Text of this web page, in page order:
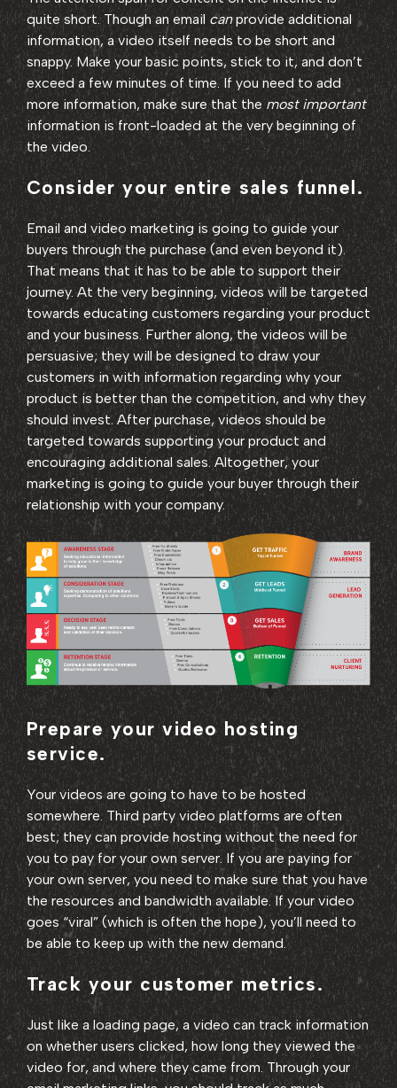
quite short. Though an email canprovide additional
information, a video itself needs to be short and
snappy. Make your basic points, stick to it, and don’t
exceed a few minutes of time. If you need to add
more information, make sure that themost important
information is front-loaded at the very beginning of
the video.
Consider your entire sales funnel.
Email and video marketing is going to guide your
buyers through the purchase (and even beyond it).
That means that it has to be able to support their
journey. At the very beginning, videos will be targeted
towards educating customers regarding your product
and your business. Further along, the videos will be
persuasive; they will be designed to draw your
customers in with information regarding why your
product is better than the competition, and why they
should invest. After purchase, videos should be
targeted towards supporting your product and
encouraging additional sales. Altogether, your
marketing is going to guide your buyer through their
relationship with your company.
Prepare your video hosting
service.
Your videos are going to have to be hosted
somewhere. Third party video platforms are often
best; they can provide hosting without the need for
you to pay for your own server. If you are paying for
your own server, you need to make sure that you have
the resources and bandwidth available. If your video
goes “viral” (which is often the hope), you’ll need to
be able to keep up with the new demand.
Track your customer metrics.
Just like a loading page, a video can track information
on whether users clicked, how long they viewed the
video for, and where they came from. Through your